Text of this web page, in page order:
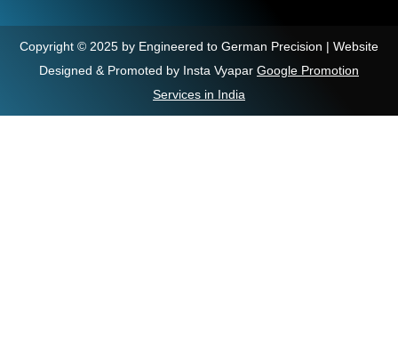
Copyright © 2025 by Engineered to German Precision | Website
Designed & Promoted by Insta Vyapar Google Promotion
Services in India